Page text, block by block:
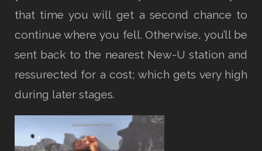
that time you will get a second chance to
continue where you fell. Otherwise, you’ll be
sent back to the nearest New-U station and
ressurected for a cost; which gets very high
during later stages.